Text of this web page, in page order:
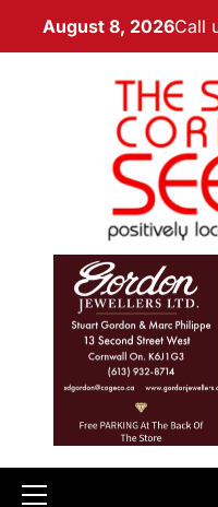
August 8, 2026Call